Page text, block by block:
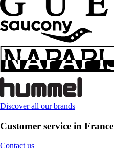
Discover all our brands
Customer service in France
Contact us